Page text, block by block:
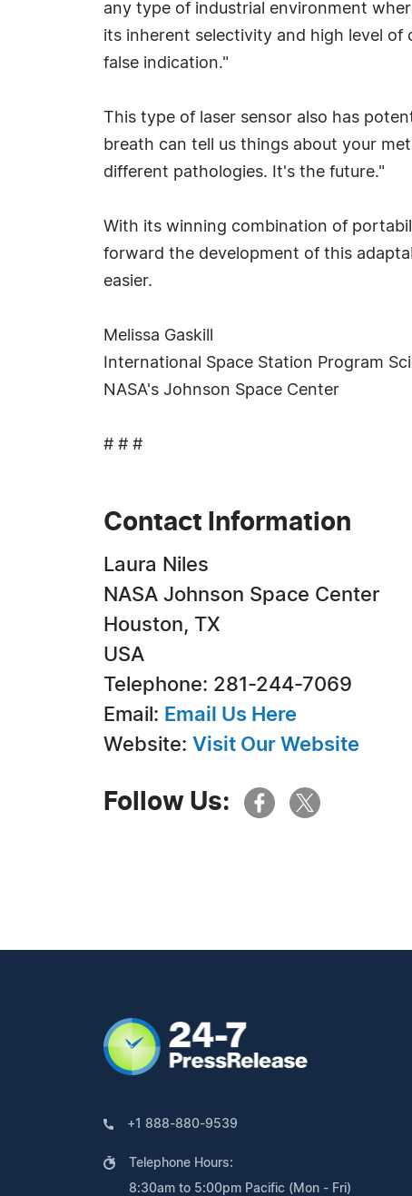
any type of industrial environment
its inherent selectivity and high level of
false indication."
This type of laser sensor also has
breath can tell us things about your
different pathologies. It's the future."
With its winning combination of
forward the development of this
easier.
Melissa Gaskill
International Space Station Program
NASA's Johnson Space Center
# # #
Contact Information
Laura Niles
NASA Johnson Space Center
Houston, TX
USA
Telephone: 281-244-7069
Email: Email Us Here
Website: Visit Our Website
Follow Us:
+1 888-880-9539
Telephone Hours:
8:30am to 5:00pm Pacific (Mon - Fri)